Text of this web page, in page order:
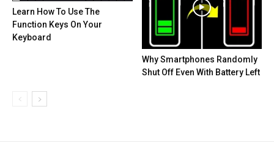
Learn How To Use The
Function Keys On Your
Keyboard
Why Smartphones Randomly
Shut Off Even With Battery Left